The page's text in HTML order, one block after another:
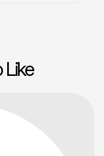
Like